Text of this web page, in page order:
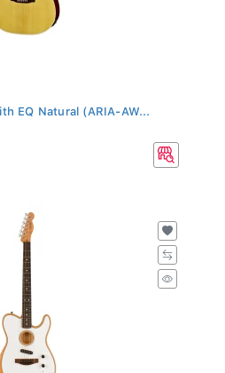
EQ Natural (ARIA-AW...